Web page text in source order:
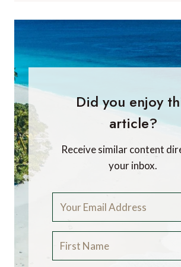
Did you enjoy
article?
Receive similar content
your inbox.